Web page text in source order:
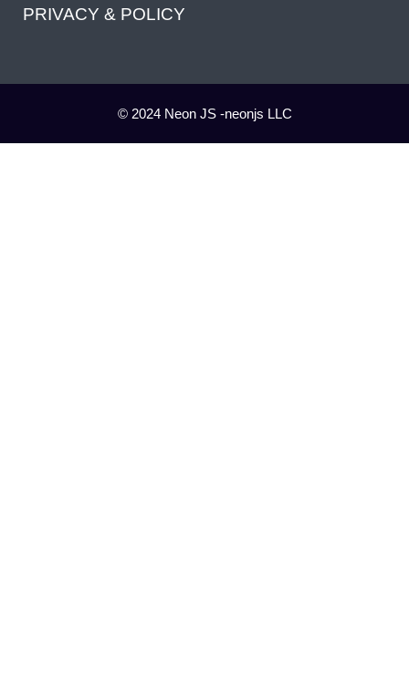
PRIVACY & POLICY
© 2024 Neon JS -neonjs LLC